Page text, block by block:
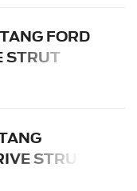
FORD
STRUT
STRUT